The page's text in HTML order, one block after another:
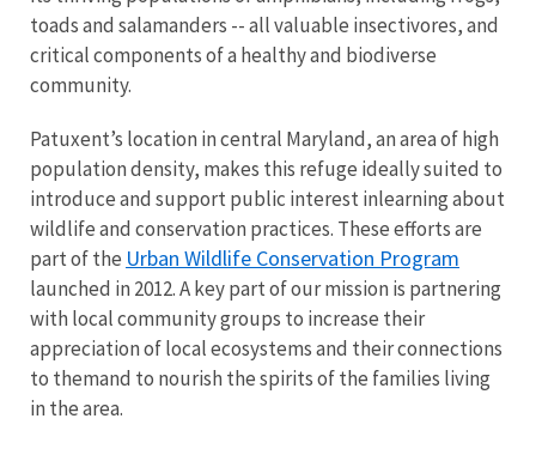
toads and salamanders -- all valuable insectivores, and
critical components of a healthy and biodiverse
community.
Patuxent’s location in central Maryland, an area of high
population density, makes this refuge ideally suited to
introduce and support public interest inlearning about
wildlife and conservation practices. These efforts are
part of the Urban Wildlife Conservation Program
launched in 2012. A key part of our mission is partnering
with local community groups to increase their
appreciation of local ecosystems and their connections
to themand to nourish the spirits of the families living
in the area.